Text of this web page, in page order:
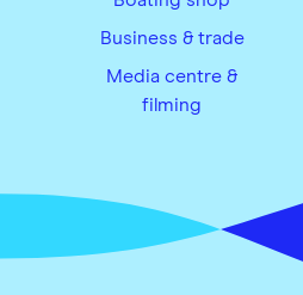
Business & trade
Media centre &
filming